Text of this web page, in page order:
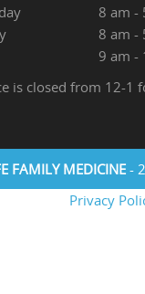
8 am -
8 am -
9 am -
is closed from 12-1
FAMILY MEDICINE-
Privacy